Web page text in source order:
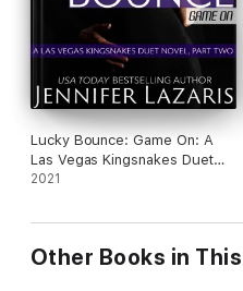
Lucky Bounce: Game On: A
Las Vegas Kingsnakes Duet
Novel, Part 2
2021
Other Books in